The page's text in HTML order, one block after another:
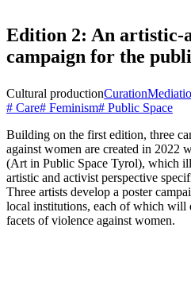
Edition 2: An artistic-
campaign for the
Cultural productionCuration
# Care# Feminism# Public Space
Building on the first edition, three
against women are created in 2022
(Art in Public Space Tyrol), which
artistic and activist perspective
Three artists develop a poster
local institutions, each of which will
facets of violence against women.